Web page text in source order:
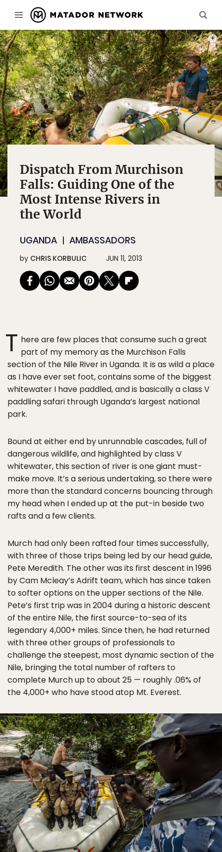
THE
Dispatch From Murchison
Falls: Guiding One of the
Most Intense Rivers in
the World
UGANDA AMBASSADORS
by CHRIS KORBULIC JUN 11, 2013
T here are few places that consume such a great
part of my memory as the Murchison Falls
section of the Nile River in Uganda. It is as wild a place
as I have ever set foot, contains some of the biggest
whitewater I have paddled, and is basically a class V
paddling safari through Uganda’s largest national
park.
Bound at either end by unrunnable cascades, full of
dangerous wildlife, and highlighted by class V
whitewater, this section of river is one giant must-
make move. It’s a serious undertaking, so there were
more than the standard concerns bouncing through
my head when I ended up at the put-in beside two
rafts and a few clients.
Murch had only been rafted four times successfully,
with three of those trips being led by our head guide,
Pete Meredith. The other was its first descent in 1996
by Cam Mcleay’s Adrift team, which has since taken
to softer options on the upper sections of the Nile.
Pete’s first trip was in 2004 during a historic descent
of the entire Nile, the first source-to-sea of its
legendary 4,000+ miles. Since then, he had returned
with three other groups of professionals to
challenge the steepest, most dynamic section of the
Nile, bringing the total number of rafters to
complete Murch up to about 25 — roughly .06% of
the 4,000+ who have stood atop Mt. Everest.